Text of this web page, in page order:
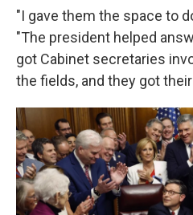
"I gave them the space to
"The president helped
got Cabinet secretaries
the fields, and they got